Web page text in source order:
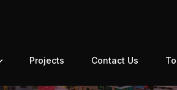
Projects Contact Us